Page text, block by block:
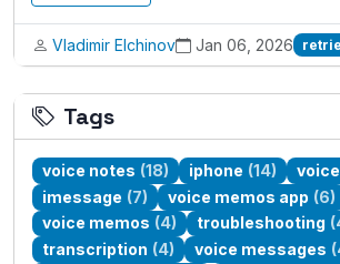
Vladimir Elchinov Jan 06, 2026
Tags
voice notes (18) iphone (14)
imessage (7) voice memos app (6)
voice memos (4) troubleshooting
transcription (4) voice messages